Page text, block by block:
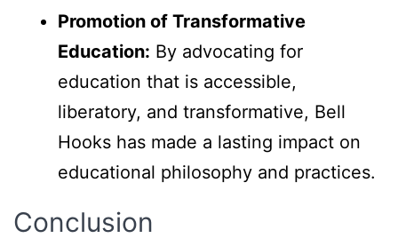
Promotion of Transformative
Education: By advocating for
education that is accessible,
liberatory, and transformative, Bell
Hooks has made a lasting impact on
educational philosophy and practices.
Conclusion